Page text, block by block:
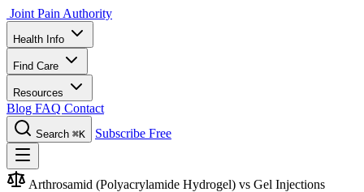
Joint Pain Authority
Health Info
Find Care
Resources
Blog FAQ Contact
Search ⌘K Subscribe Free
Arthrosamid (Polyacrylamide Hydrogel) vs Gel Injections